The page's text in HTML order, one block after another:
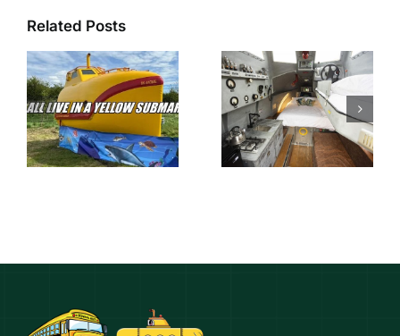
Related Posts
Lifeboat
turned into
glamping
submarine in
Cheddar
Lifeboat
found floating
in sea has
been
transformed
into glamping